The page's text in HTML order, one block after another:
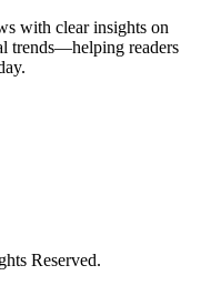
with clear insights on
trends—helping readers
Reserved.